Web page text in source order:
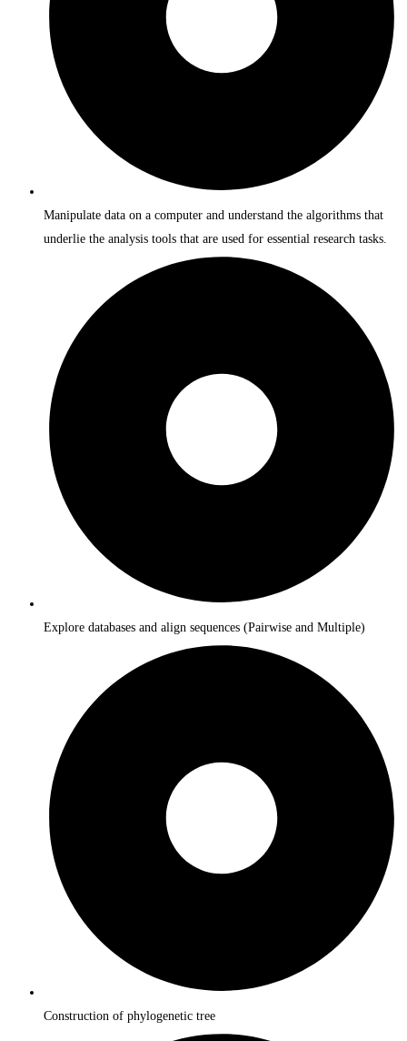
Manipulate data on a computer and understand the algorithms that
underlie the analysis tools that are used for essential research tasks.
Explore databases and align sequences (Pairwise and Multiple)
Construction of phylogenetic tree